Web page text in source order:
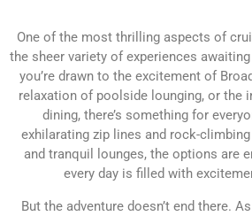
One of the most thrilling aspects of
the sheer variety of experiences
you’re drawn to the excitement of
relaxation of poolside lounging, or the
dining, there’s something for
exhilarating zip lines and rock-
and tranquil lounges, the options are
every day is filled with
But the adventure doesn’t end there.